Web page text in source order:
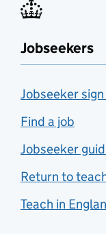
Jobseekers
Jobseeker sign
Find a job
Jobseeker
Return to
Teach in